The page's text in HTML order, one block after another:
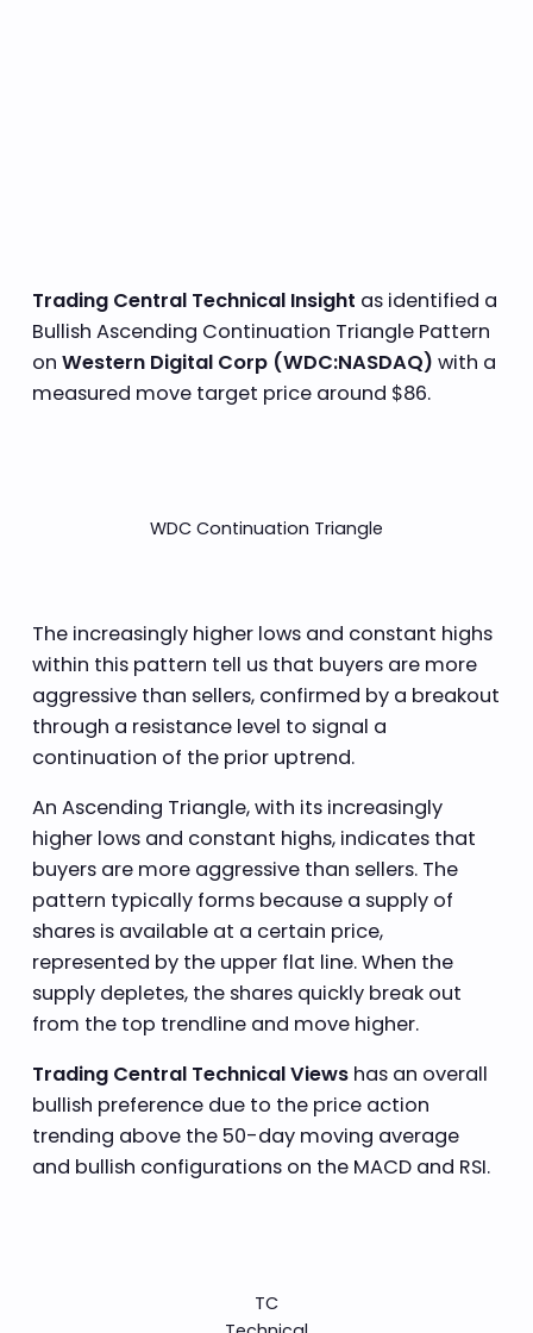
Trading Central Technical Insight as identified a
Bullish Ascending Continuation Triangle Pattern
on Western Digital Corp (WDC:NASDAQ) with a
measured move target price around $86.
WDC Continuation Triangle
The increasingly higher lows and constant highs
within this pattern tell us that buyers are more
aggressive than sellers, confirmed by a breakout
through a resistance level to signal a
continuation of the prior uptrend.
An Ascending Triangle, with its increasingly
higher lows and constant highs, indicates that
buyers are more aggressive than sellers. The
pattern typically forms because a supply of
shares is available at a certain price,
represented by the upper flat line. When the
supply depletes, the shares quickly break out
from the top trendline and move higher.
Trading Central Technical Viewshas an overall
bullish preference due to the price action
trending above the 50-day moving average
and bullish configurations on the MACD and RSI.
TC